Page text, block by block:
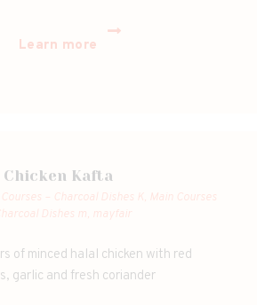
Learn more
Chicken Kafta
– Charcoal Dishes K, Main Courses
Dishes m, mayfair
of minced halal chicken with red
garlic and fresh coriander